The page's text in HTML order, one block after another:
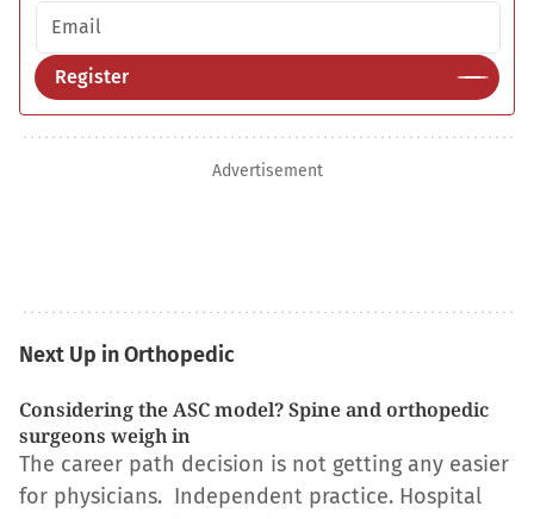
Email address
Register
Advertisement
Next Up in Orthopedic
Considering the ASC model? Spine and orthopedic
surgeons weigh in
The career path decision is not getting any easier
for physicians. Independent practice. Hospital